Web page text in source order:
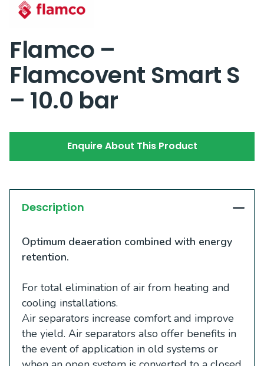
Flamco –
Flamcovent Smart S
– 10.0 bar
Enquire About This Product
Description
Optimum deaeration combined with energy
retention.
For total elimination of air from heating and
cooling installations.
Air separators increase comfort and improve
the yield. Air separators also offer benefits in
the event of application in old systems or